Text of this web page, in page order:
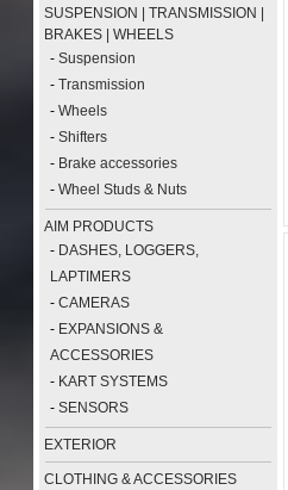
SUSPENSION | TRANSMISSION |
BRAKES | WHEELS
-Suspension
-Transmission
-Wheels
-Shifters
- Brake accessories
-Wheel Studs & Nuts
AIM PRODUCTS
- DASHES, LOGGERS,
LAPTIMERS
-CAMERAS
- EXPANSIONS &
ACCESSORIES
- KART SYSTEMS
-SENSORS
EXTERIOR
CLOTHING & ACCESSORIES